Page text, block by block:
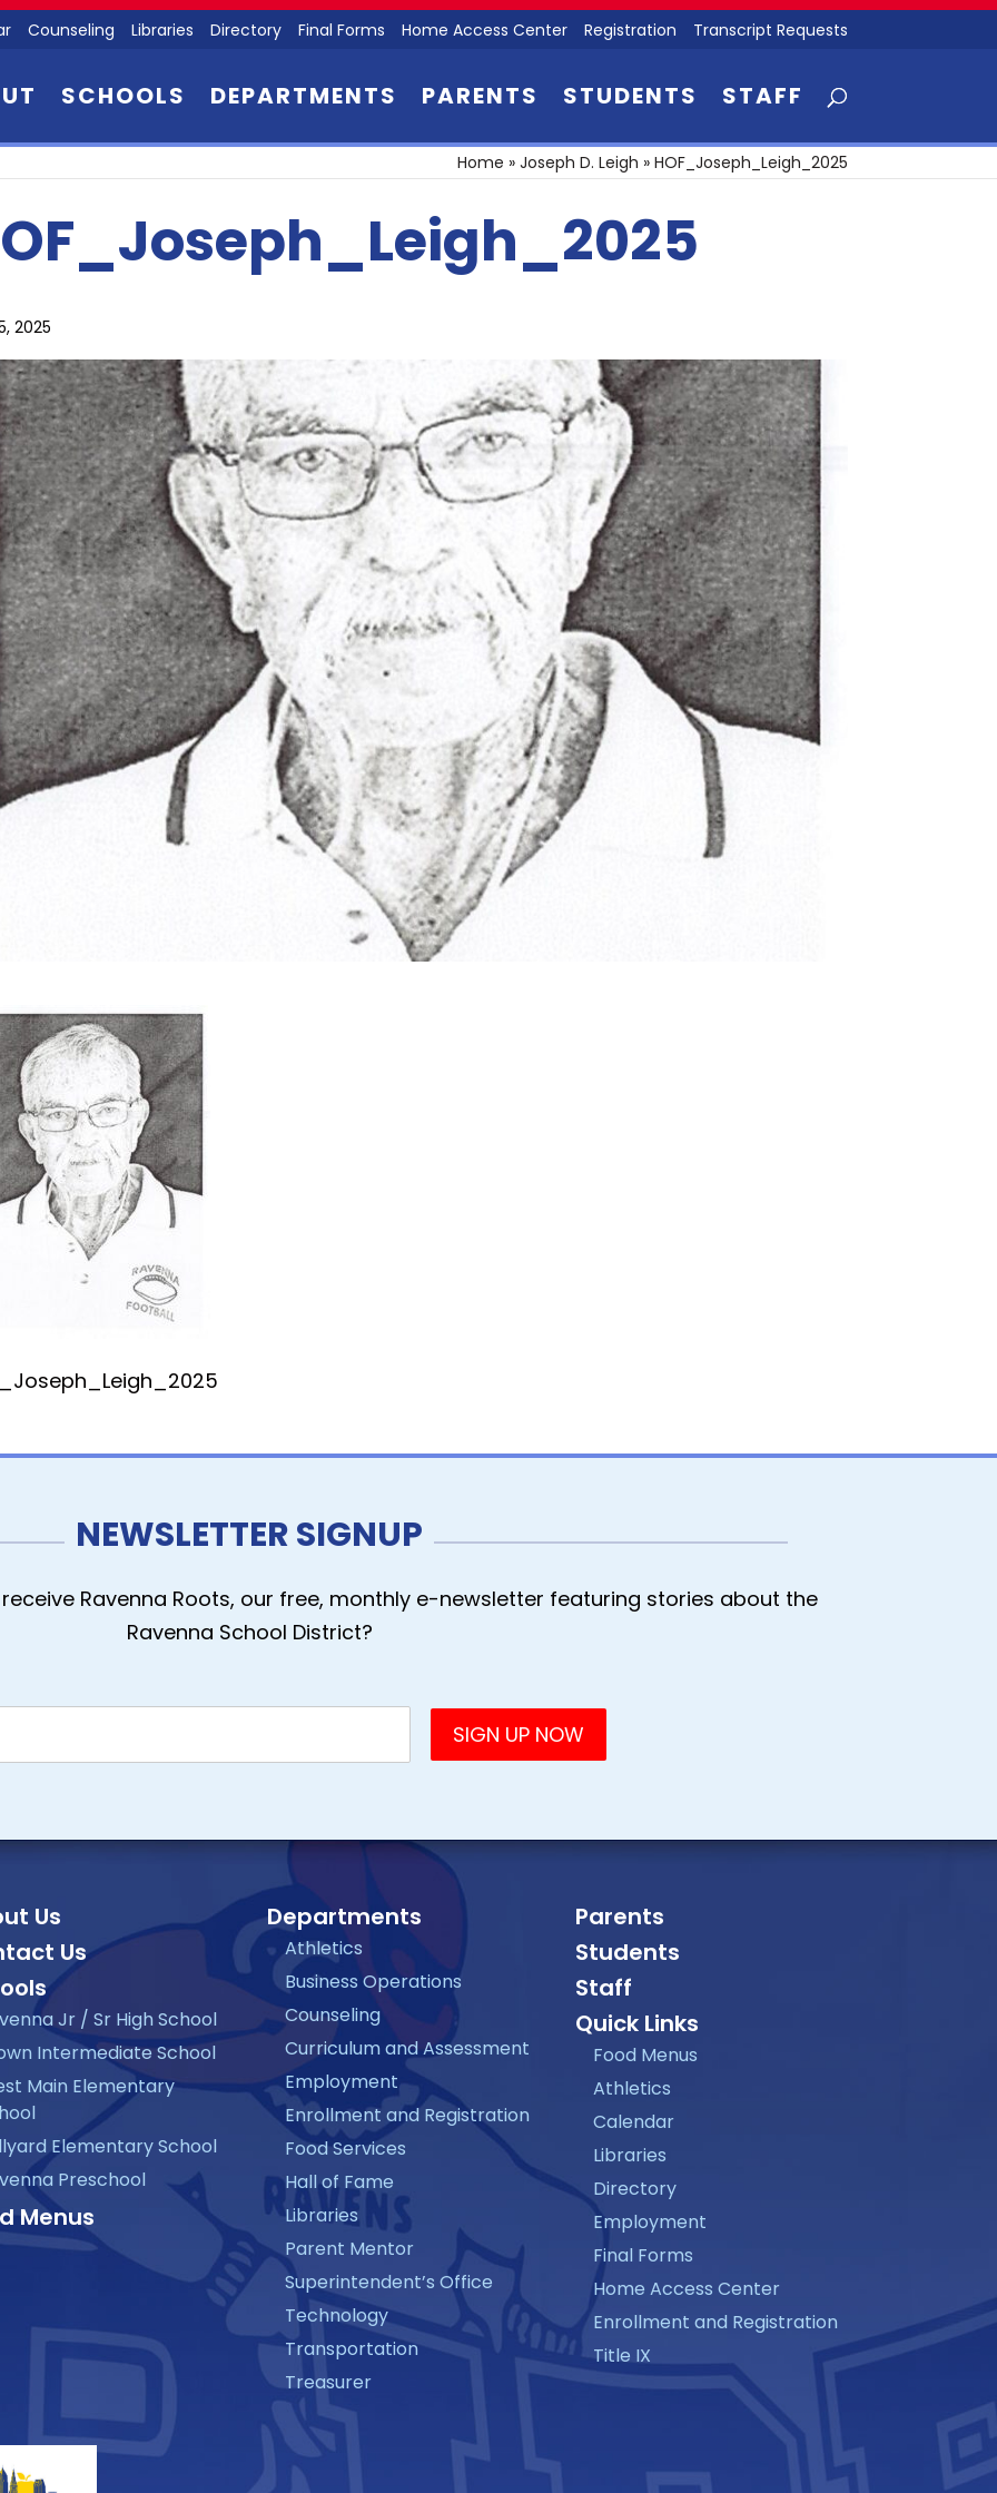
Counseling Libraries Directory Final Forms Home Access Center Registration Transcript Requests
SCHOOLS DEPARTMENTS PARENTS STUDENTS STAFF
Home » Joseph D. Leigh » HOF_Joseph_Leigh_2025
2025
NEWSLETTER SIGNUP
Ravenna Roots, our free, monthly e-newsletter featuring stories about the
Ravenna School District?
Us
Us
Jr / Sr High School
Intermediate School
Main Elementary
Elementary School
Preschool
Menus
Departments
Athletics
Business Operations
Counseling
Curriculum and Assessment
Employment
Enrollment and Registration
Food Services
Hall of Fame
Libraries
Parent Mentor
Superintendent’s Office
Technology
Transportation
Treasurer
Parents
Students
Staff
Quick Links
Food Menus
Athletics
Calendar
Libraries
Directory
Employment
Final Forms
Home Access Center
Enrollment and Registration
Title IX